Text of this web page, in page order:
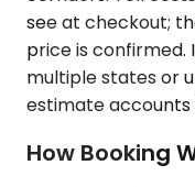
see at checkout;
price is confirmed.
multiple states or
estimate
How Booking